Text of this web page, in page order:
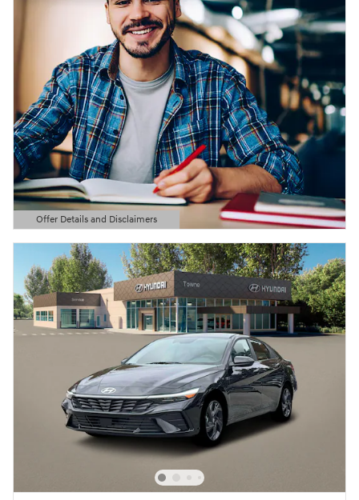
Offer Details and Disclaimers
Open Details Modal